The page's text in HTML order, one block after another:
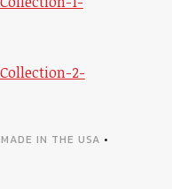
MADE IN THE USA •